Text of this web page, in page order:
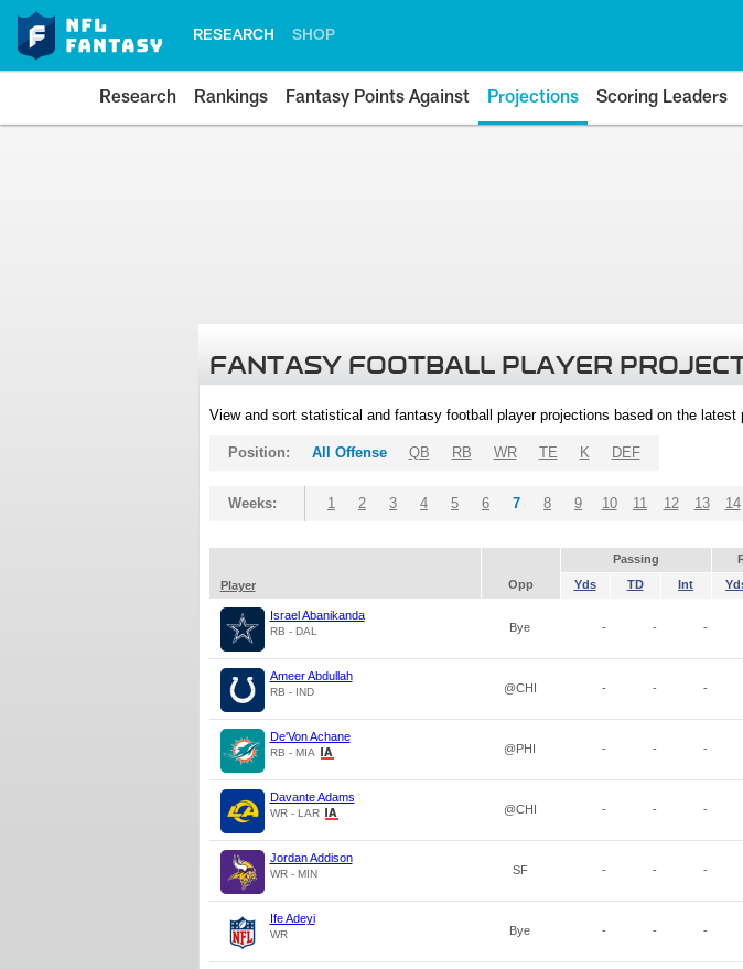
RESEARCH SHOP
Research Rankings Fantasy Points Against Projections Scoring Leaders
FANTASY FOOTBALL PLAYER
View and sort statistical and fantasy football player projections based on the latest
Position: All Offense QB RB WR TE K DEF
Weeks: 1 2 3 4 5 6 7 8 9 10 11 12 13 14
Passing
Player
Opp Yds TD Int
Israel Abanikanda
RB - DAL Bye - - -
Ameer Abdullah
RB - IND @CHI - - -
De'Von Achane
RB - MIA @PHI - - -
Davante Adams
WR - LAR @CHI - - -
Jordan Addison
WR - MIN SF - - -
Ife Adeyi
WR Bye - - -